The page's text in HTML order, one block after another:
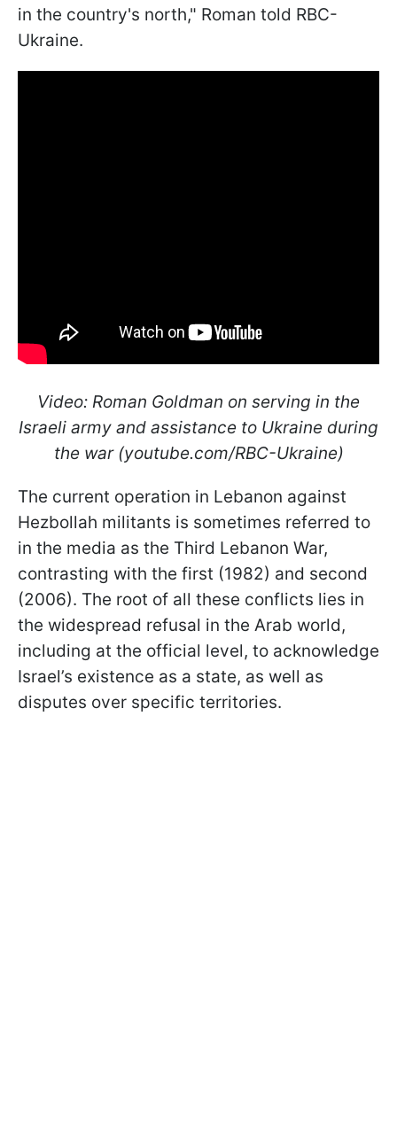
in the country's north," Roman told RBC-
Ukraine.
Video: Roman Goldman on serving in the
Israeli army and assistance to Ukraine during
the war (youtube.com/RBC-Ukraine)
The current operation in Lebanon against
Hezbollah militants is sometimes referred to
in the media as the Third Lebanon War,
contrasting with the first (1982) and second
(2006). The root of all these conflicts lies in
the widespread refusal in the Arab world,
including at the official level, to acknowledge
Israel’s existence as a state, as well as
disputes over specific territories.